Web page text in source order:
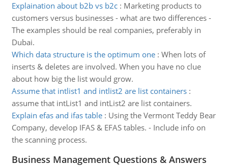
Explaination about b2b vs b2c: Marketing products to
customers versus businesses - what are two differences -
The examples should be real companies, preferably in
Dubai.
Which data structure is the optimum one: When lots of
inserts & deletes are involved. When you have no clue
about how big the list would grow.
Assume that intlist1 and intlist2 are list containers:
assume that intList1 and intList2 are list containers.
Explain efas and ifas table: Using the Vermont Teddy Bear
Company, develop IFAS & EFAS tables. - Include info on
the scanning process.
Business Management Questions & Answers